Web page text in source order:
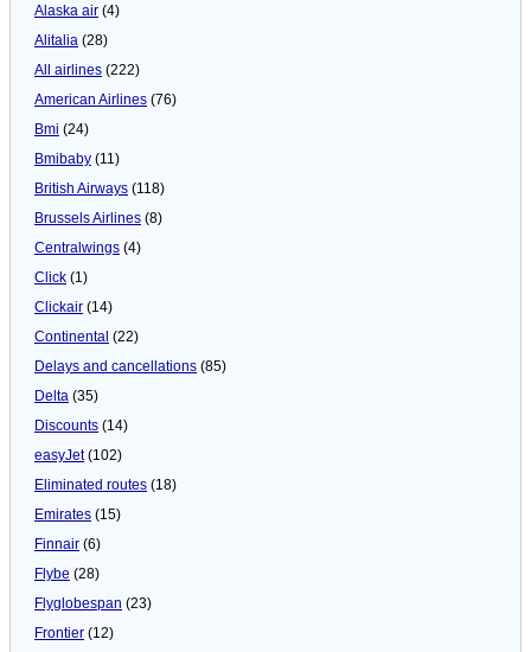
Alaska air (4)
Alitalia (28)
All airlines (222)
American Airlines (76)
Bmi (24)
Bmibaby (11)
British Airways (118)
Brussels Airlines (8)
Centralwings (4)
Click (1)
Clickair (14)
Continental (22)
Delays and cancellations (85)
Delta (35)
Discounts (14)
easyJet(102)
Eliminated routes (18)
Emirates (15)
Finnair (6)
Flybe (28)
Flyglobespan (23)
Frontier (12)